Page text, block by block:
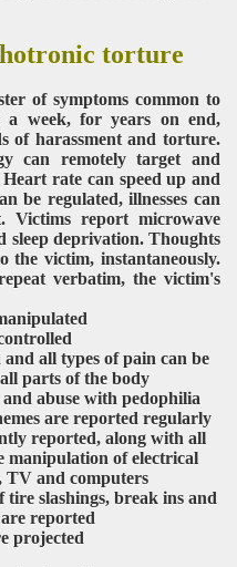
torture
of symptoms common to
a week, for years on end,
of harassment and torture.
can remotely target and
rate can speed up and
be regulated, illnesses can
report microwave
sleep deprivation. Thoughts
the victim, instantaneously.
verbatim, the victim's
all types of pain can be
parts of the body
abuse with pedophilia
are reported regularly
reported, along with all
manipulation of electrical
TV and computers
tire slashings, break ins and
reported
projected